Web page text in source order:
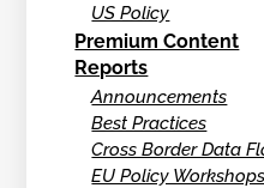
US Policy
Premium Content
Reports
Announcements
Best Practices
Cross Border Data
EU Policy Workshops